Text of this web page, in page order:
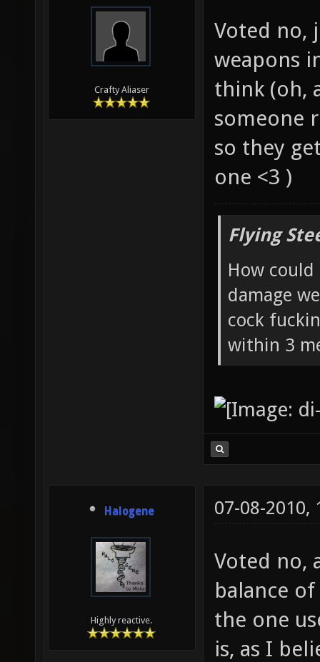
Crafty Aliaser
Voted no,
weapons
think (oh,
someone
so they
one <3 )
Flying
How
damage
cock
within 3
Halogene
Highly reactive.
07-08-2010,
Voted no,
balance
the one
is, as I